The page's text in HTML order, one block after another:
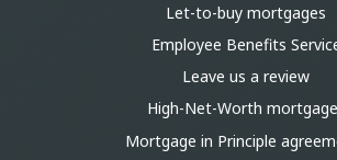
Let-to-buy mortgages
Employee Benefits
Leave us a review
High-Net-Worth
Mortgage in Principle